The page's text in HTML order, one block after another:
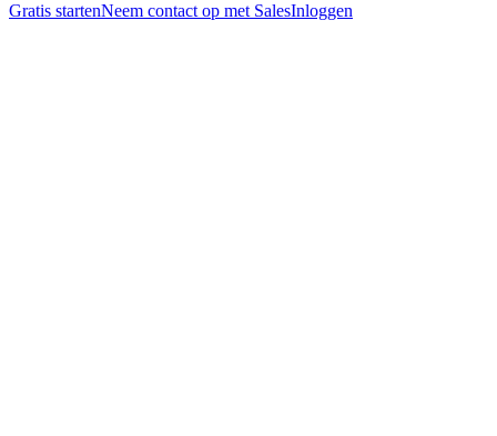
Gratis startenNeem contact op met SalesInloggen